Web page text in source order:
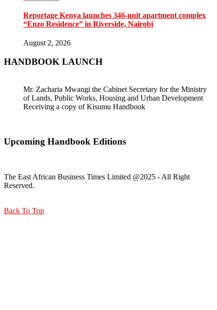
Reportage Kenya launches 346-unit apartment complex
“Enzo Residence” in Riverside, Nairobi
August 2, 2026
HANDBOOK LAUNCH
Mr. Zacharia Mwangi the Cabinet Secretary for the Ministry
of Lands, Public Works, Housing and Urban Development
Receiving a copy of Kisumu Handbook
Upcoming Handbook Editions
The East African Business Times Limited @2025 - All Right
Reserved.
Back To Top